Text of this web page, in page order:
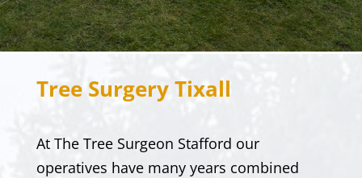
Tree SurgeryTixall
At The Tree Surgeon Stafford our
operatives have many years combined